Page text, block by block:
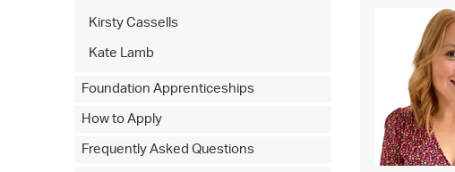
Kirsty Cassells
Kate Lamb
Foundation Apprenticeships
How to Apply
Frequently Asked Questions